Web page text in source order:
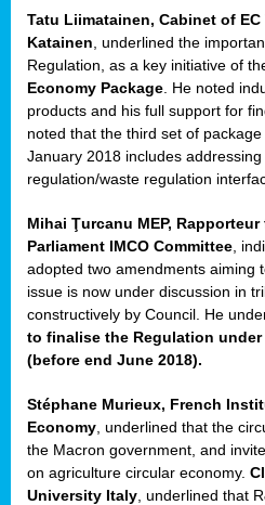
Tatu Liimatainen, Cabinet of
Katainen , underlined the
Regulation, as a key initiative of
Economy Package . He noted
products and his full support for
noted that the third set of
January 2018 includes
regulation/waste regulation
Mihai Ţurcanu MEP,
Parliament IMCO Committee ,
adopted two amendments aiming
issue is now under discussion in
constructively by Council. He
to finalise the Regulation
(before end June 2018).
Stéphane Murieux, French
Economy , underlined that the
the Macron government, and
on agriculture circular economy.
University Italy , underlined that